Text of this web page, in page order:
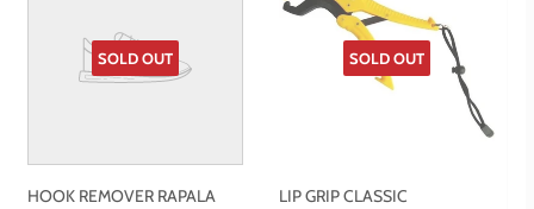
SOLD OUT
HOOK REMOVER RAPALA
SOLD OUT
LIP GRIP CLASSIC